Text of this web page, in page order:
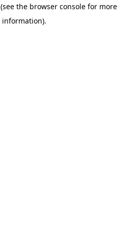
(see the browser consolefor more
information).